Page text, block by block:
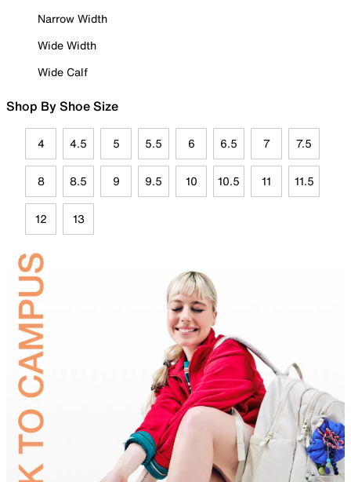
Narrow Width
Wide Width
Wide Calf
Shop By Shoe Size
4 4.5 5 5.5 6 6.5 7 7.5
8 8.5 9 9.5 10 10.5 11 11.5
12 13